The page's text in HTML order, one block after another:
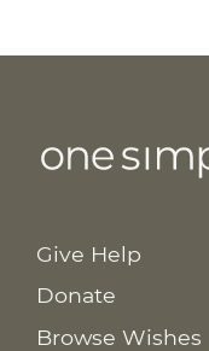
Give Help
Donate
Browse Wishes